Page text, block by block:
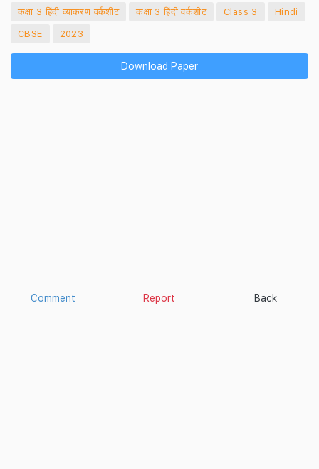
कक्षा 3 हिंदी व्याकरण वर्कशीट
कक्षा 3 हिंदी वर्कशीट Class 3
Hindi
CBSE
2023
Download Paper
Comment Report Back